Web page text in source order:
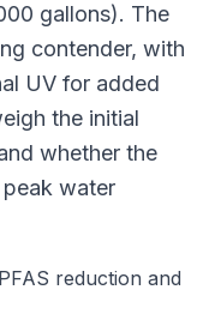
gallons). The
contender, with
UV for added
the initial
whether the
water
reduction and